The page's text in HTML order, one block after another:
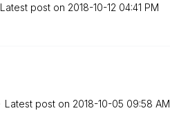
Latest post on ‎2018-10-12 04:41 PM
Latest post on ‎2018-10-05 09:58 AM